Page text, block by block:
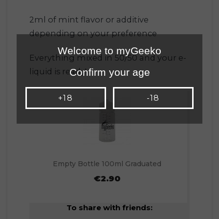
2ml of mint flavor or additive
depending on your preference
Everything mixed in 50/50 and your e-
liquid is ready!
Empty Bottle 100ml Graduated
€2.90
To share with friends:
Welcome to myGeeko
Confirm your age
+18 -18